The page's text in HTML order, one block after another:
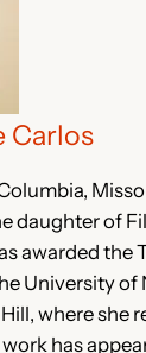
Carlos
daughter of
awarded the
University of
where she
has